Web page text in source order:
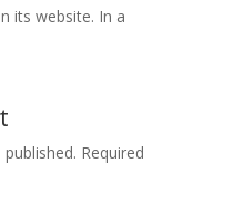
its website. In a
Required